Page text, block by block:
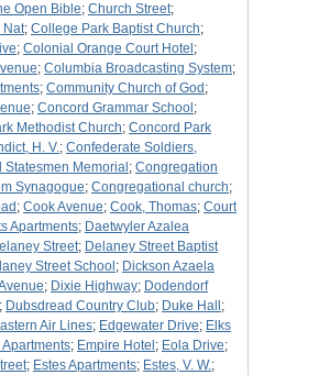
Open Bible; Church Street;
Nat; College Park Baptist Church;
; Colonial Orange Court Hotel ;
; Columbia Broadcasting System;
; Community Church of God ;
; Concord Grammar School ;
Methodist Church; Concord Park
H. V.; Confederate Soldiers,
Statesmen Memorial ; Congregation
Synagogue; Congregational church;
; Cook Avenue; Cook, Thomas; Court
Apartments; Daetwyler Azalea
Street; Delaney Street Baptist
Street School ; Dickson Azaela
; Dixie Highway; Dodendorf
; Dubsdread Country Club; Duke Hall ;
Air Lines; Edgewater Drive; Elks
Apartments; Empire Hotel ; Eola Drive;
; Estes Apartments; Estes, V. W.;